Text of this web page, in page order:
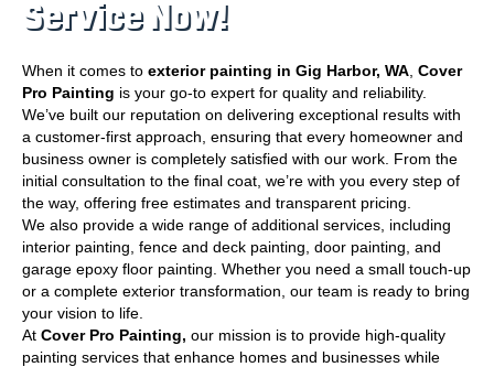
Service Now!
When it comes to exterior painting in Gig Harbor, WA Cover
Pro Painting is your go-to expert for quality and reliability.
We’ve built our reputation on delivering exceptional results with
a customer-first approach, ensuring that every homeowner and
business owner is completely satisfied with our work. From the
initial consultation to the final coat, we’re with you every step of
the way, offering free estimates and transparent pricing.
We also provide a wide range of additional services, including
interior painting, fence and deck painting, door painting, and
garage epoxy floor painting. Whether you need a small touch-up
or a complete exterior transformation, our team is ready to bring
your vision to life.
At Cover Pro Painting, our mission is to provide high-quality
painting services that enhance homes and businesses while